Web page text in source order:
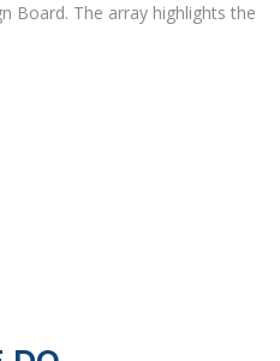
Board. The array highlights the